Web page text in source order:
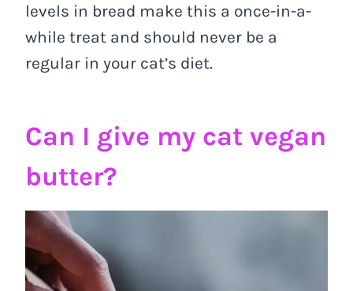
levels in bread make this a once-in-a-
while treat and should never be a
regular in your cat’s diet.
Can I give my cat vegan
butter?